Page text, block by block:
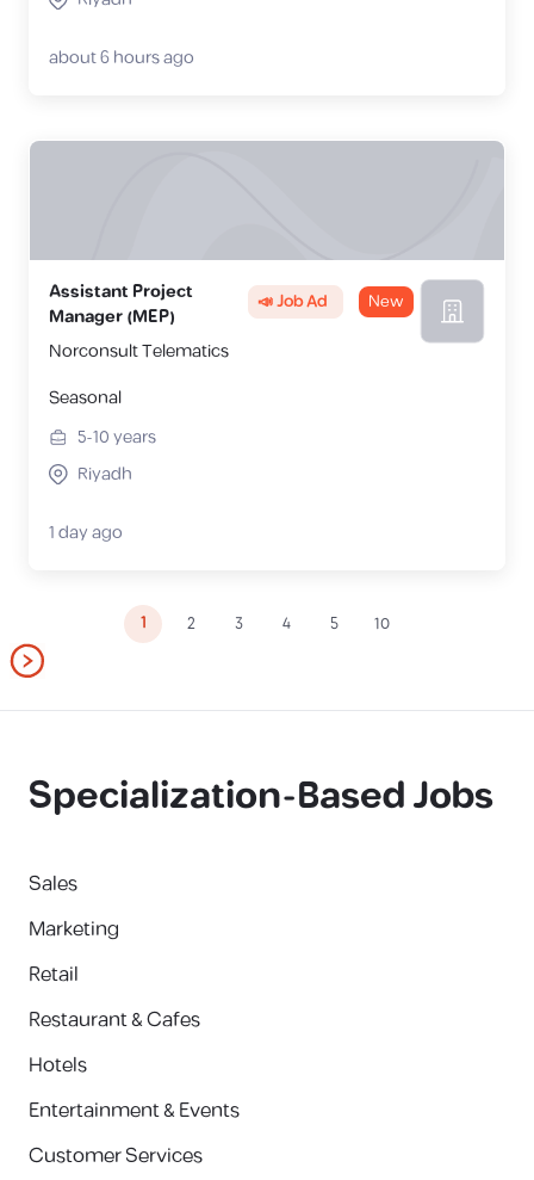
about 6 hours ago
Assistant Project
Manager (MEP)
📣 Job Ad New
Norconsult Telematics
Seasonal
5-10years
Riyadh
1 day ago
1 2 3 4 5 10
Specialization-Based Jobs
Sales
Marketing
Retail
Restaurant & Cafes
Hotels
Entertainment & Events
Customer Services